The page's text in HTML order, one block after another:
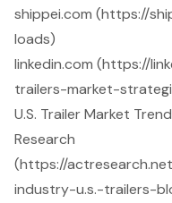
shippei.com (https://
loads)
linkedin.com (https://
trailers-market-
U.S. Trailer Market
Research
(https://
industry-u.s.-trailers-